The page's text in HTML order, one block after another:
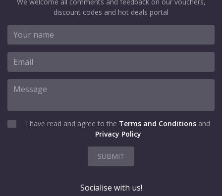
discount codes and hot deals portal
I have read and agree to the Terms and Conditions and
Privacy Policy
SUBMIT
Socialise with us!